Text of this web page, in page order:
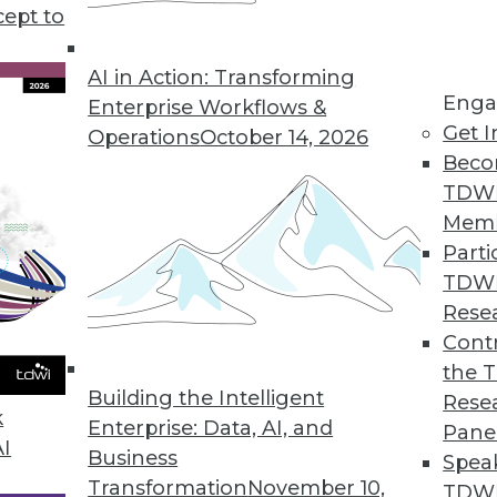
to
AI in Action: Transforming
Enterprise Workflows &
OperationsOctober 14, 2026
Building the Intelligent
Enterprise: Data, AI, and
Business
TransformationNovember 10,
Get
the
Question for Consumer Privacy
privacy concerns and consumer patience
privacy issues and business trade-offs for
Kill the Database
how data is handled and stored means the
not competitors.